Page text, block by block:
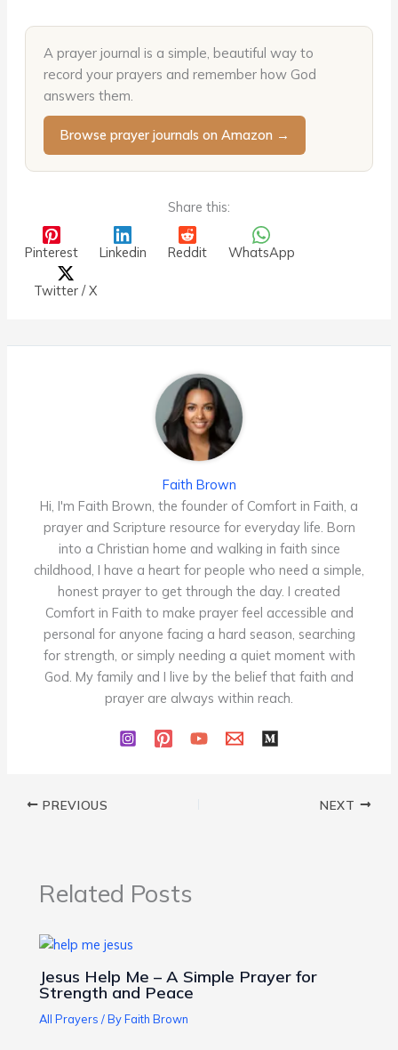
A prayer journal is a simple, beautiful way to
record your prayers and remember how God
answers them.
Browse prayer journals on Amazon →
Share this:
Pinterest Linkedin Reddit WhatsApp
Twitter / X
Faith Brown
Hi, I'm Faith Brown, the founder of Comfort in Faith, a
prayer and Scripture resource for everyday life. Born
into a Christian home and walking in faith since
childhood, I have a heart for people who need a simple,
honest prayer to get through the day. I created
Comfort in Faith to make prayer feel accessible and
personal for anyone facing a hard season, searching
for strength, or simply needing a quiet moment with
God. My family and I live by the belief that faith and
prayer are always within reach.
PREVIOUS NEXT
Related Posts
Jesus Help Me – A Simple Prayer for
Strength and Peace
All Prayers / By Faith Brown